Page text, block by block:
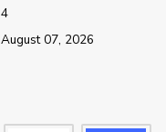
4
August 07, 2026